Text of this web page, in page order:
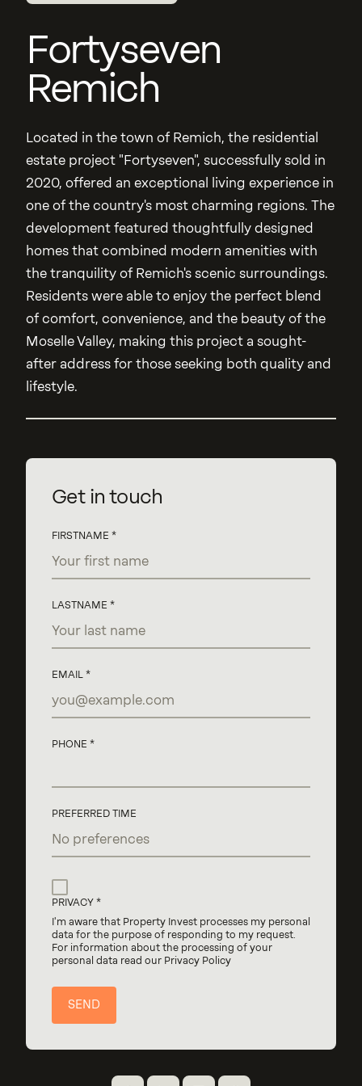
Fortyseven
Remich
Located in the town of Remich, the residential
estate project "Fortyseven", successfully sold in
2020, offered an exceptional living experience in
one of the country's most charming regions. The
development featured thoughtfully designed
homes that combined modern amenities with
the tranquility of Remich's scenic surroundings.
Residents were able to enjoy the perfect blend
of comfort, convenience, and the beauty of the
Moselle Valley, making this project a sought-
after address for those seeking both quality and
lifestyle.
Get in touch
FIRSTNAME
LASTNAME
EMAIL
PHONE
PREFERRED TIME
PRIVACY
I'm aware that Property Invest processes my personal
data for the purpose of responding to my request.
For information about the processing of your
personal data read our Privacy Policy